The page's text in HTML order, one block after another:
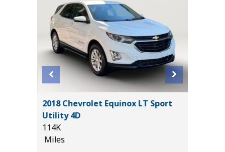
2018 Chevrolet Equinox LT Sport
Utility 4D
114K
Miles